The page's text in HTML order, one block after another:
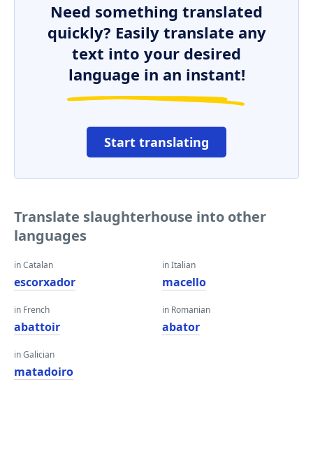
Need something translated
quickly? Easily translate any
text into your desired
language in an instant!
Start translating
Translate slaughterhouse into other
languages
in Catalan
escorxador
in French
abattoir
in Galician
matadoiro
in Italian
macello
in Romanian
abator